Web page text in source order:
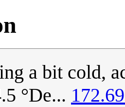
a bit cold,
°De...